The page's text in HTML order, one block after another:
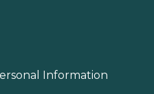
Information